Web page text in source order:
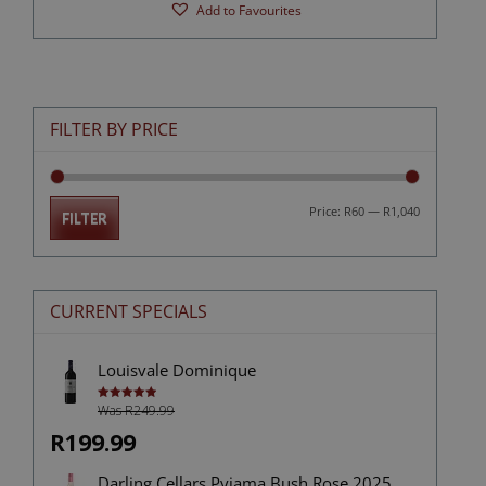
Add to Favourites
FILTER BY PRICE
Min
Max
FILTER Price: R60 — R1,040
CURRENT SPECIALS
Louisvale Dominique
Rated5.00
out of 5
Was R249.99
R199.99